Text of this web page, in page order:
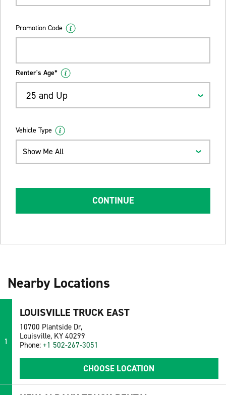
Promotion Code
Renter's Age*
25 and Up
Vehicle Type
Show Me All
CONTINUE
Nearby Locations
1
LOUISVILLE TRUCK EAST
10700 Plantside Dr,
Louisville, KY 40299
Phone: +1 502-267-3051
CHOOSE LOCATION